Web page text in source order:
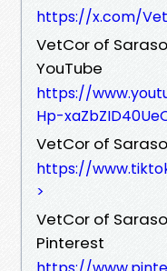
https://x.com/
VetCor of
YouTube
https://
Hp-
VetCor of
https://
>
VetCor of
Pinterest